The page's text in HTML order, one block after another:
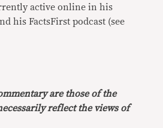
active online in his
his FactsFirst podcast (see
are those of the
reflect the views of